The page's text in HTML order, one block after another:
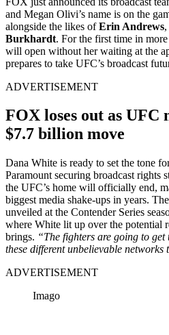
and Megan Olivi’s name is on the
alongside the likes ofErin Andrews,
Burkhardt. For the first time in
will open without her waiting at the
prepares to take UFC’s broadcast
ADVERTISEMENT
FOX loses out as UFC
$7.7 billion move
Dana White is ready to set the tone
Paramount securing broadcast rights
the UFC’s home will officially end,
biggest media shake-ups in years. The
unveiled at the Contender Series
where White lit up over the potential
brings. “The fighters are going to
these different unbelievable networks
ADVERTISEMENT
Imago